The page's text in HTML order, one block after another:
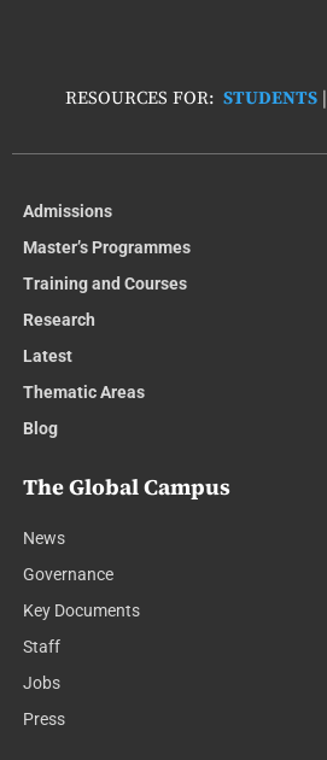
RESOURCES FOR: STUDENTS|
Admissions
Master’s Programmes
Training and Courses
Research
Latest
Thematic Areas
Blog
The Global Campus
News
Governance
Key Documents
Staff
Jobs
Press